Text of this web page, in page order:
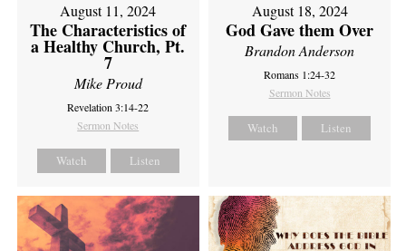
August 11, 2024
The Characteristics of
a Healthy Church, Pt.
7
Mike Proud
Revelation 3:14-22
Sermon Notes
Watch Listen
August 18, 2024
God Gave them Over
Brandon Anderson
Romans 1:24-32
Sermon Notes
Watch Listen